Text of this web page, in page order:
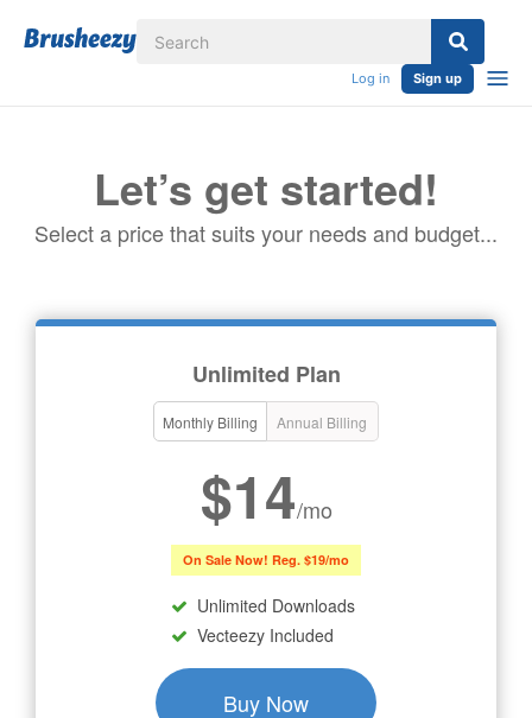
Log in Sign up
Let’s get started!
Select a price that suits your needs and budget...
Unlimited Plan
Monthly Billing Annual Billing
$14/mo
On Sale Now! Reg. $19/mo
Unlimited Downloads
Vecteezy Included
Buy Now